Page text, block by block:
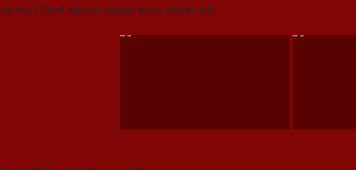
cut me, I bleed maroon, always have, always will.